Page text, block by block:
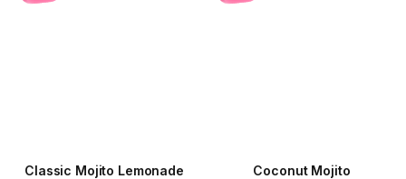
Classic Mojito Lemonade
Coconut Mojito